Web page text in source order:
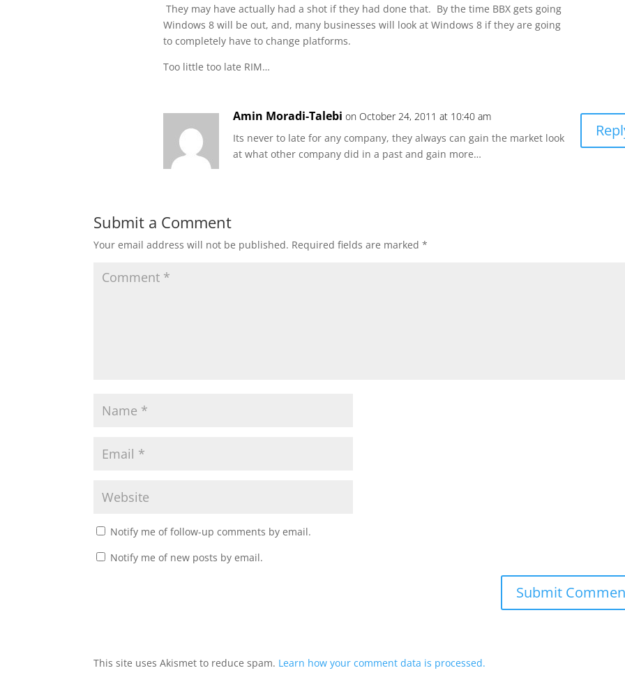
They may have actually had a shot if they had done that. By the time BBX gets going
Windows 8 will be out, and, many businesses will look at Windows 8 if they are going
to completely have to change platforms.
Too little too late RIM…
Amin Moradi-Talebi on October 24, 2011 at 10:40 am
Its never to late for any company, they always can gain the market look
at what other company did in a past and gain more…
Submit a Comment
Your email address will not be published. Required fields are marked*
Notify me of follow-up comments by email.
Notify me of new posts by email.
This site uses Akismet to reduce spam. Learn how your comment data is processed.